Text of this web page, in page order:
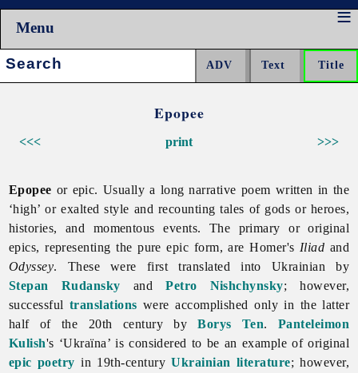
Menu
Search:
Epopee
<<< >>>
print
Epopee or epic. Usually a long narrative poem written in the
‘high’ or exalted style and recounting tales of gods or heroes,
histories, and momentous events. The primary or original
epics, representing the pure epic form, are Homer's Iliad and
Odyssey. These were first translated into Ukrainian by
Stepan Rudansky andPetro Nishchynsky; however,
successful translations were accomplished only in the latter
half of the 20th century byBorys Ten. Panteleimon
Kulish's ‘Ukraïna’ is considered to be an example of original
epic poetry in 19th-centuryUkrainian literature; however,